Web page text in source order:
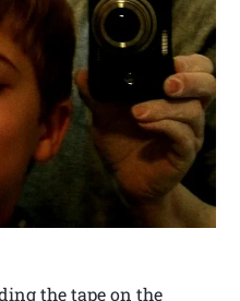
the tape on the